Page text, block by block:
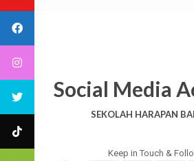
Social Media
SEKOLAH HARAPAN
Keep in Touch &